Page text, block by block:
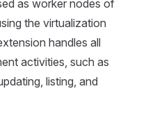
as worker nodes of
the virtualization
handles all
activities, such as
listing, and